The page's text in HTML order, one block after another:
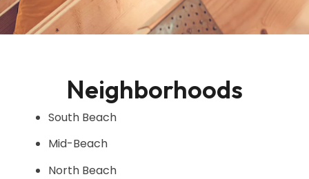
Neighborhoods
South Beach
Mid-Beach
North Beach